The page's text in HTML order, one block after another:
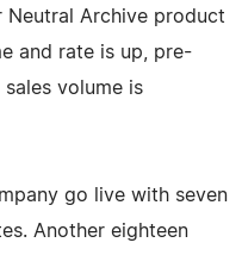
Neutral Archive product
and rate is up, pre-
volume is
go live with seven
Another eighteen